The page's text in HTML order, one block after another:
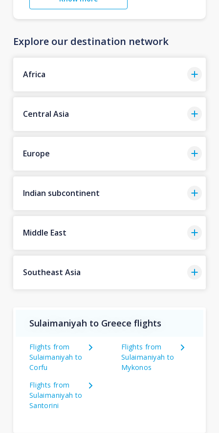
Explore our destination network
Africa
Central Asia
Europe
Indian subcontinent
Middle East
Southeast Asia
Sulaimaniyah to Greece flights
Flights from
Sulaimaniyah to
Corfu
Flights from
Sulaimaniyah to
Mykonos
Flights from
Sulaimaniyah to
Santorini